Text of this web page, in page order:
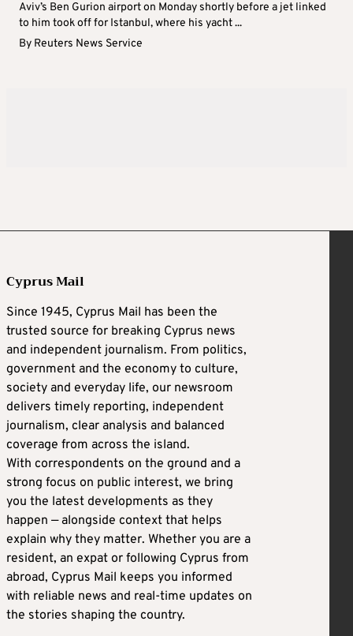
Aviv’s Ben Gurion airport on Monday shortly before a jet linked
to him took off for Istanbul, where his yacht ...
By Reuters News Service
Cyprus Mail
Since 1945, Cyprus Mail has been the
trusted source for breaking Cyprus news
and independent journalism. From politics,
government and the economy to culture,
society and everyday life, our newsroom
delivers timely reporting, independent
journalism, clear analysis and balanced
coverage from across the island.
With correspondents on the ground and a
strong focus on public interest, we bring
you the latest developments as they
happen — alongside context that helps
explain why they matter. Whether you are a
resident, an expat or following Cyprus from
abroad, Cyprus Mail keeps you informed
with reliable news and real-time updates on
the stories shaping the country.